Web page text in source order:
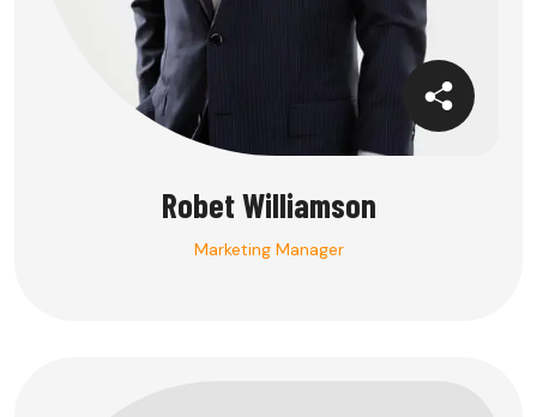
Robet Williamson
Marketing Manager